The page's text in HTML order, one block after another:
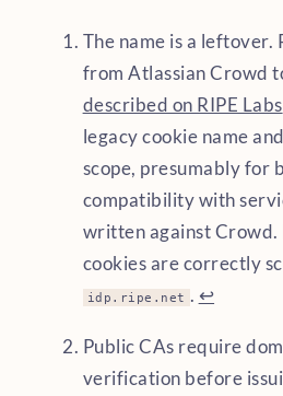
The name is a leftover.
from Atlassian Crowd
described on RIPE Labs
legacy cookie name
scope, presumably for
compatibility with
written against Crowd.
cookies are correctly
idp.ripe.net . ↩︎
Public CAs require
verification before